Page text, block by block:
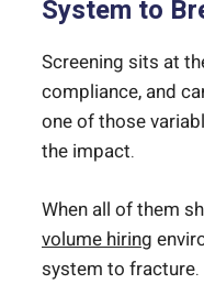
System to
Screening sits at
compliance, and
one of those
the impact.
When all of them
volume hiring
system to fracture.